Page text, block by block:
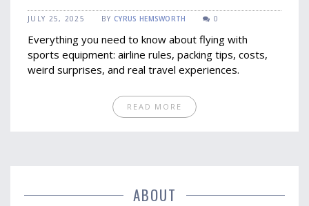
Surprises
JULY 25, 2025 BY CYRUS HEMSWORTH 0
Everything you need to know about flying with
sports equipment: airline rules, packing tips, costs,
weird surprises, and real travel experiences.
READ MORE
ABOUT